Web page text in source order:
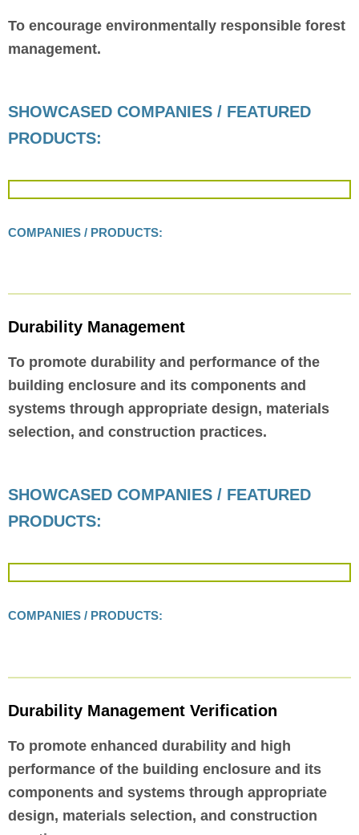
To encourage environmentally responsible forest
management.
SHOWCASED COMPANIES / FEATURED
PRODUCTS:
COMPANIES / PRODUCTS:
Durability Management
To promote durability and performance of the
building enclosure and its components and
systems through appropriate design, materials
selection, and construction practices.
SHOWCASED COMPANIES / FEATURED
PRODUCTS:
COMPANIES / PRODUCTS:
Durability Management Verification
To promote enhanced durability and high
performance of the building enclosure and its
components and systems through appropriate
design, materials selection, and construction